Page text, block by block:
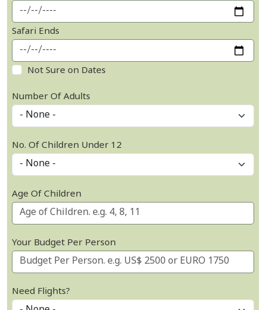
Safari Ends
Not Sure on Dates
Number Of Adults
No. Of Children Under 12
Age Of Children
Your Budget Per Person
Need Flights?